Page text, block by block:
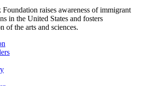
raises awareness of immigrant
in the United States and fosters
of the arts and sciences.